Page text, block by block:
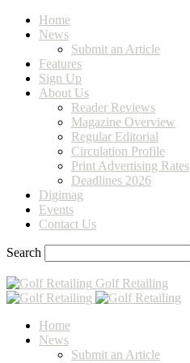
Home
News
Submit an Article
Features
Sign Up
About Us
Reader Reviews
Magazine Overview
Regular Editorial
Circulation Profile
Print Advertising Rates
Deadlines 2026
Digimag
Events
Contact Us
Search
Golf Retailing
Home
News
Submit an Article